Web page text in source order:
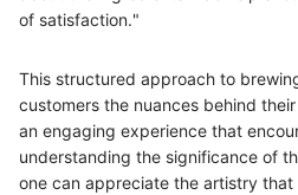
of satisfaction."
This structured approach to
customers the nuances behind
an engaging experience that
understanding the significance of
one can appreciate the artistry that